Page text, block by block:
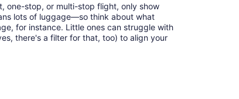
one-stop, or multi-stop flight, only show
lots of luggage—so think about what
for instance. Little ones can struggle with
there's a filter for that, too) to align your